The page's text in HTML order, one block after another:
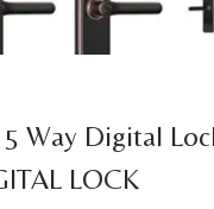
5 Way Digital
LOCK